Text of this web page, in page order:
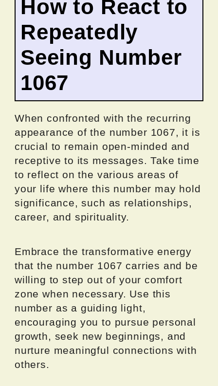
How to React to
Repeatedly
Seeing Number
1067
When confronted with the recurring
appearance of the number 1067, it is
crucial to remain open-minded and
receptive to its messages. Take time
to reflect on the various areas of
your life where this number may hold
significance, such as relationships,
career, and spirituality.
Embrace the transformative energy
that the number 1067 carries and be
willing to step out of your comfort
zone when necessary. Use this
number as a guiding light,
encouraging you to pursue personal
growth, seek new beginnings, and
nurture meaningful connections with
others.